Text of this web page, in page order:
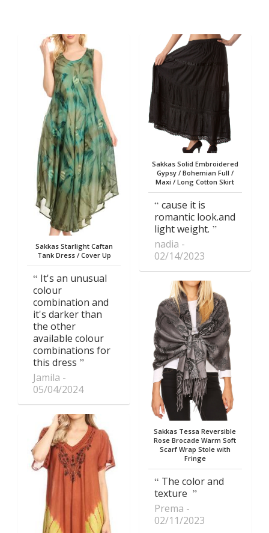
Sakkas Starlight Caftan
Tank Dress / Cover Up
It's an unusual
colour
combination and
it's darker than
the other
available colour
combinations for
this dress
Jamila
05/04/2024
Sakkas Solid Embroidered
Gypsy / Bohemian Full /
Maxi / Long Cotton Skirt
cause it is
romantic look.and
light weight.
nadia
02/14/2023
Sakkas Tessa Reversible
Rose Brocade Warm Soft
Scarf Wrap Stole with
Fringe
The color and
texture
Prema
02/11/2023